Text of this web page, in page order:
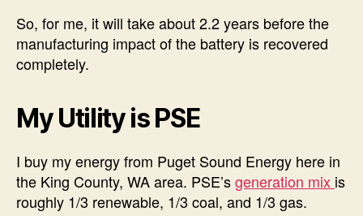
So, for me, it will take about 2.2 years before the
manufacturing impact of the battery is recovered
completely.
My Utility is PSE
I buy my energy from Puget Sound Energy here in
the King County, WA area. PSE’sgeneration mix is
roughly 1/3 renewable, 1/3 coal, and 1/3 gas.